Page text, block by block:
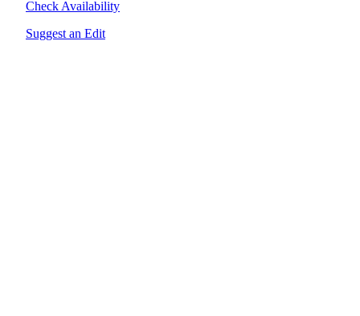
Check Availability
Suggest an Edit